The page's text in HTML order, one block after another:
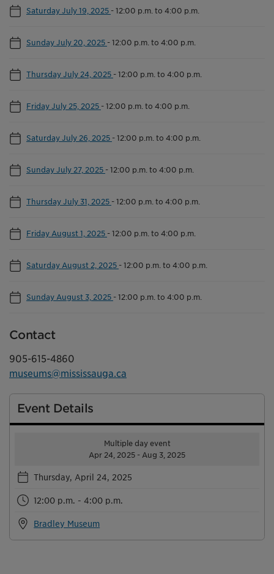
Saturday July 19, 2025 -12:00 p.m. to 4:00 p.m.
Sunday July 20, 2025 -12:00 p.m. to 4:00 p.m.
Thursday July 24, 2025 -12:00 p.m. to 4:00 p.m.
Friday July 25, 2025 -12:00 p.m. to 4:00 p.m.
Saturday July 26, 2025 -12:00 p.m. to 4:00 p.m.
Sunday July 27, 2025 -12:00 p.m. to 4:00 p.m.
Thursday July 31, 2025 -12:00 p.m. to 4:00 p.m.
Friday August 1, 2025 -12:00 p.m. to 4:00 p.m.
Saturday August 2, 2025 -12:00 p.m. to 4:00 p.m.
Sunday August 3, 2025 -12:00 p.m. to 4:00 p.m.
Contact
905-615-4860
museums@mississauga.ca
Event Details
Multiple day event
Apr 24, 2025 - Aug 3, 2025
Thursday, April 24, 2025
12:00 p.m. - 4:00 p.m.
Bradley Museum